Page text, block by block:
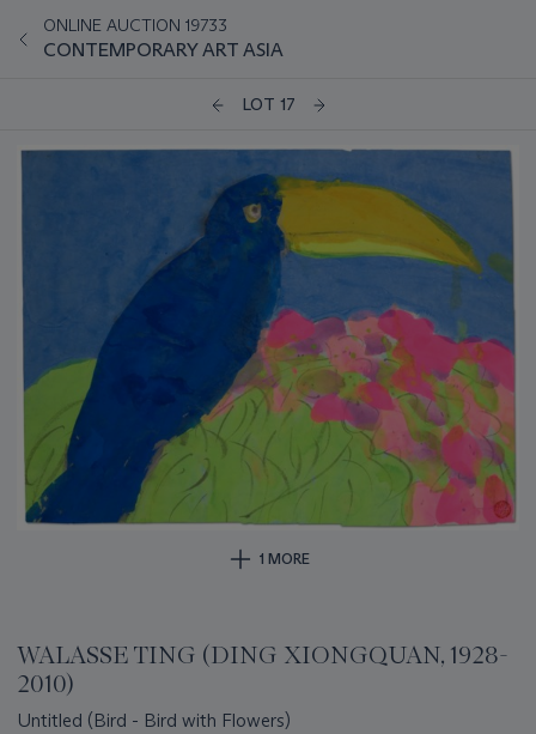
ONLINE AUCTION 19733
CONTEMPORARY ART ASIA
LOT 17
1 MORE
WALASSE TING (DING XIONGQUAN, 1928-
2010)
Untitled (Bird - Bird with Flowers)